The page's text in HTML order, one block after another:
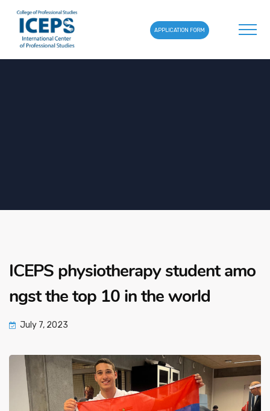
APPLICATION FORM
ICEPS physiotherapy student amo
ngst the top 10 in the world
July 7, 2023